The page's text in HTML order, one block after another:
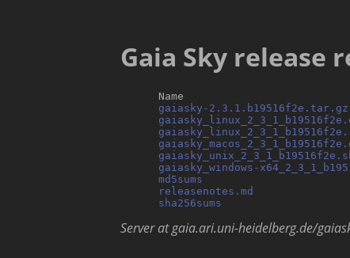
Gaia Sky release
Name
gaiasky-2.3.1.b19516f2e.tar.gz
gaiasky_windows-
md5sums
releasenotes.md
sha256sums
Server at gaia.ari.uni-heidelberg.de/